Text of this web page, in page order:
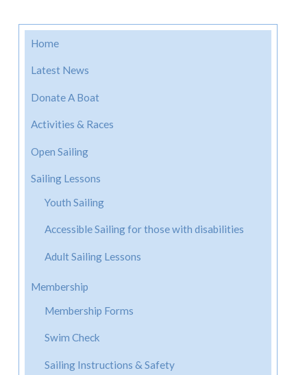
Home
Latest News
Donate A Boat
Activities & Races
Open Sailing
Sailing Lessons
Youth Sailing
Accessible Sailing for those with disabilities
Adult Sailing Lessons
Membership
Membership Forms
Swim Check
Sailing Instructions & Safety